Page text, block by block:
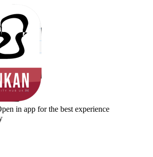
in app for the best experience